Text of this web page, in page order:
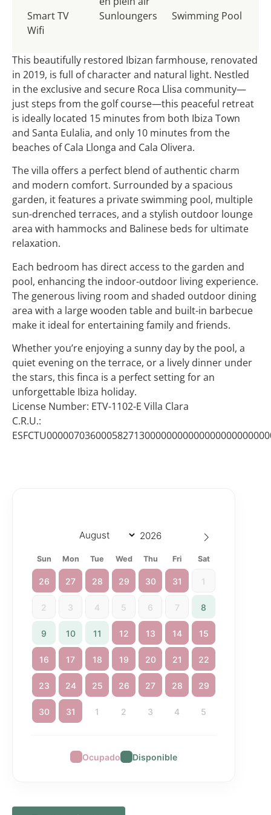
Smart TV
Sunloungers
Swimming Pool
Wifi
This beautifully restored Ibizan farmhouse, renovated
in 2019, is full of character and natural light. Nestled
in the exclusive and secure Roca Llisa community—
just steps from the golf course—this peaceful retreat
is ideally located 15 minutes from both Ibiza Town
and Santa Eulalia, and only 10 minutes from the
beaches of Cala Llonga and Cala Olivera.
The villa offers a perfect blend of authentic charm
and modern comfort. Surrounded by a spacious
garden, it features a private swimming pool, multiple
sun-drenched terraces, and a stylish outdoor lounge
area with hammocks and Balinese beds for ultimate
relaxation.
Each bedroom has direct access to the garden and
pool, enhancing the indoor-outdoor living experience.
The generous living room and shaded outdoor dining
area with a large wooden table and built-in barbecue
make it ideal for entertaining family and friends.
Whether you’re enjoying a sunny day by the pool, a
quiet evening on the terrace, or a lively dinner under
the stars, this finca is a perfect setting for an
unforgettable Ibiza holiday.
License Number: ETV-1102-E Villa Clara
C.R.U.:
Sun Mon Tue Wed Thu Fri Sat
26 27 28 29 30 31 1
2 3 4 5 6 7 8
9 10 11 12 13 14 15
16 17 18 19 20 21 22
23 24 25 26 27 28 29
30 31 1 2 3 4 5
Ocupado Disponible